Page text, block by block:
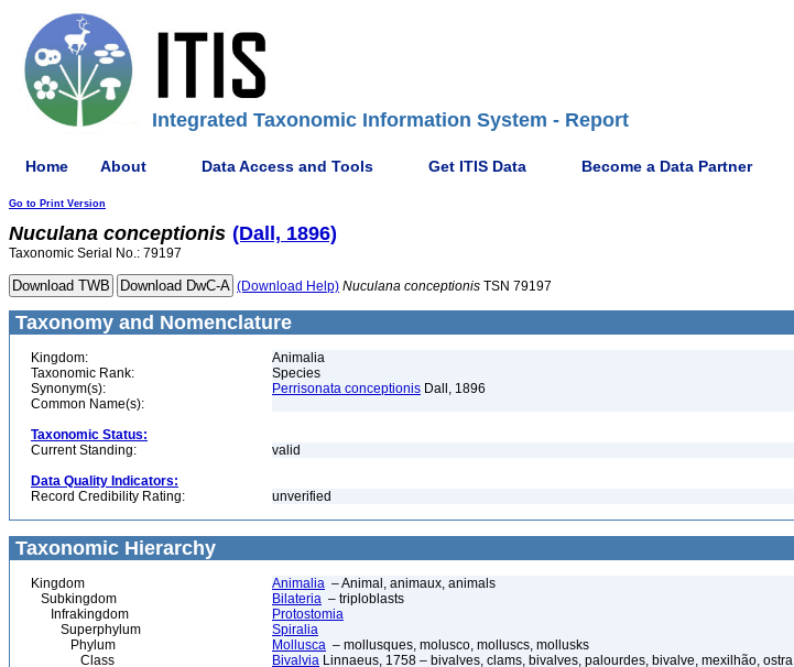
Integrated Taxonomic Information System - Report
Home About Data Access and Tools Get ITIS Data Become a Data Partner
Go to Print Version
Nuculana conceptionis (Dall, 1896)
Taxonomic Serial No.: 79197
(Download Help) Nuculana conceptionis TSN 79197
Taxonomy and Nomenclature
Kingdom:
Animalia
Taxonomic Rank:
Species
Synonym(s):
Perrisonata conceptionis Dall, 1896
Common Name(s):
Taxonomic Status:
Current Standing:
valid
Data Quality Indicators:
Record Credibility Rating:
unverified
Taxonomic Hierarchy
Kingdom Animalia – Animal, animaux, animals
Subkingdom
Bilateria – triploblasts
Infrakingdom
Protostomia
Superphylum
Spiralia
Phylum
Mollusca – mollusques, molusco, molluscs, mollusks
Class
Bivalvia Linnaeus, 1758 – bivalves, clams, bivalves, palourdes, bivalve, mexilhão, ostra